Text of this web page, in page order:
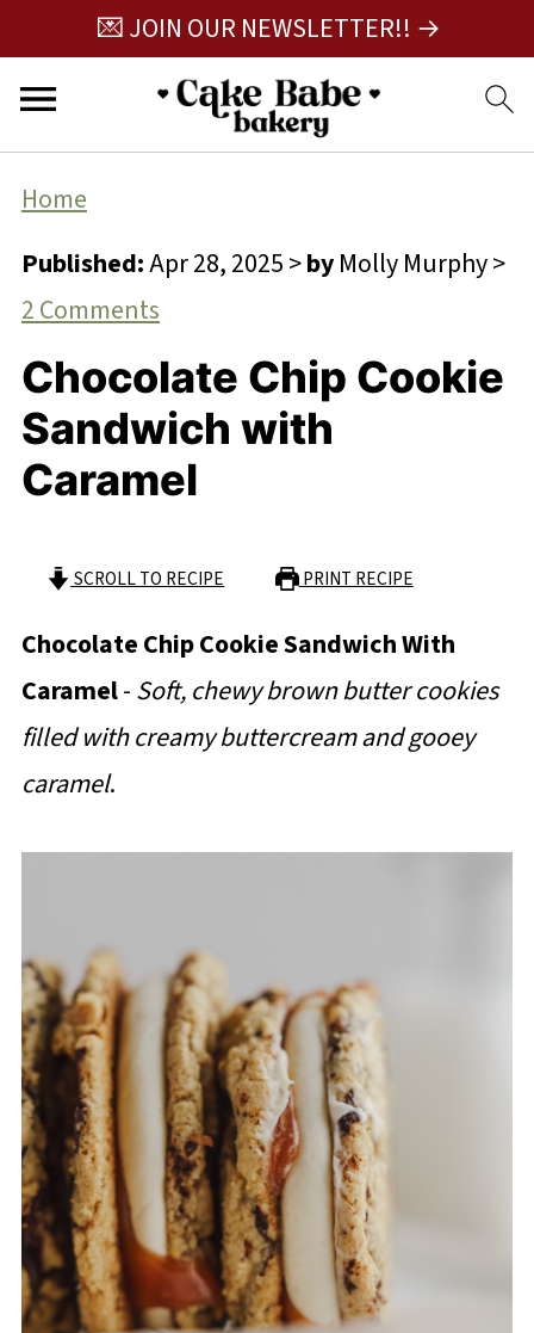
💌 JOIN OUR NEWSLETTER!! →
Home
Published:Apr 28, 2025>byMolly Murphy>
2 Comments
Chocolate Chip Cookie
Sandwich with
Caramel
SCROLL TO RECIPE PRINT RECIPE
Chocolate Chip Cookie Sandwich With
Caramel-Soft, chewy brown butter cookies
filled with creamy buttercream and gooey
caramel.